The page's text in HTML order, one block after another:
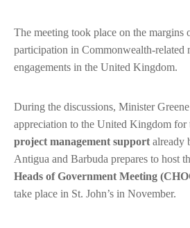
The meeting took place on the margins
participation in Commonwealth-related
engagements in the United Kingdom.
During the discussions, Minister
appreciation to the United Kingdom for
project management support already
Antigua and Barbuda prepares to host
Heads of Government Meeting
take place in St. John’s in November.